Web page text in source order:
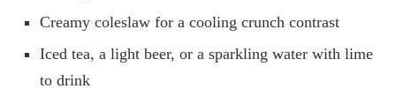
Creamy coleslaw for a cooling crunch contrast
Iced tea, a light beer, or a sparkling water with lime
to drink